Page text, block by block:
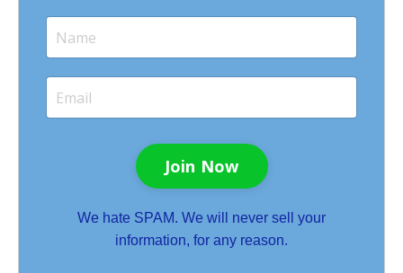
Join Now
We hate SPAM. We will never sell your
information, for any reason.